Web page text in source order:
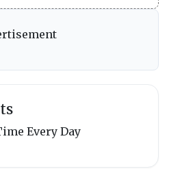
Every Day